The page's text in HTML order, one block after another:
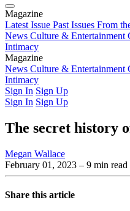
Magazine
Latest Issue Past Issues From
News Culture & Entertainment
Intimacy
Magazine
Latest IssuePast IssuesFrom
News Culture & Entertainment
Intimacy
Sign In Sign Up
Sign In Sign Up
The secret history
Megan Wallace
February 01, 2023 – 9 min read
Share this article